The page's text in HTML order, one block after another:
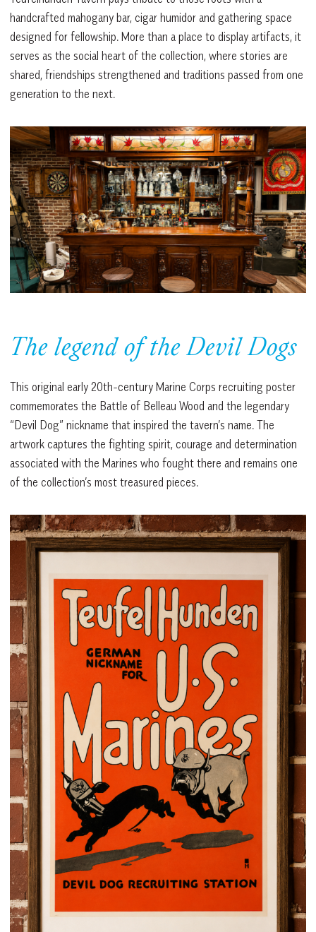
handcrafted mahogany bar, cigar humidor and gathering space
designed for fellowship. More than a place to display artifacts, it
serves as the social heart of the collection, where stories are
shared, friendships strengthened and traditions passed from one
generation to the next.
The legend of the Devil Dogs
This original early 20th-century Marine Corps recruiting poster
commemorates the Battle of Belleau Wood and the legendary
“Devil Dog” nickname that inspired the tavern’s name. The
artwork captures the fighting spirit, courage and determination
associated with the Marines who fought there and remains one
of the collection’s most treasured pieces.